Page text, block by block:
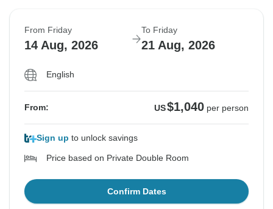
From Friday
14 Aug, 2026
To Friday
21 Aug, 2026
English
From: US$1,040 per person
Sign up to unlock savings
Price based on Private Double Room
Confirm Dates